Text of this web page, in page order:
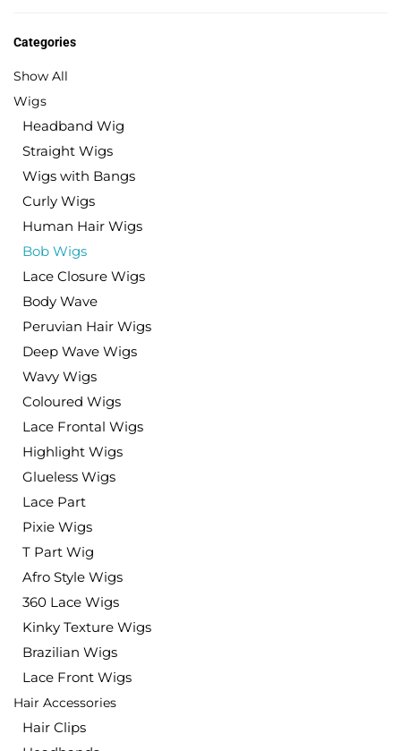
Categories
Show All
Wigs
Headband Wig
Straight Wigs
Wigs with Bangs
Curly Wigs
Human Hair Wigs
Bob Wigs
Lace Closure Wigs
Body Wave
Peruvian Hair Wigs
Deep Wave Wigs
Wavy Wigs
Coloured Wigs
Lace Frontal Wigs
Highlight Wigs
Glueless Wigs
Lace Part
Pixie Wigs
T Part Wig
Afro Style Wigs
360 Lace Wigs
Kinky Texture Wigs
Brazilian Wigs
Lace Front Wigs
Hair Accessories
Hair Clips